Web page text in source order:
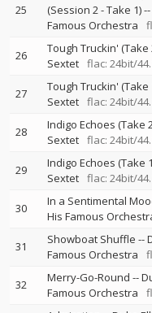
25
(Session 2 - Take 1)--
Famous Orchestra
26 Tough Truckin' (Take
Sextet flac: 24bit/
27 Tough Truckin' (Take
Sextet flac: 24bit/
28 Indigo Echoes (Take
Sextet flac: 24bit/
29 Indigo Echoes (Take
Sextet flac: 24bit/
30 In a Sentimental
His Famous
31 Showboat Shuffle --
Famous Orchestra
32 Merry-Go-Round --
Famous Orchestra